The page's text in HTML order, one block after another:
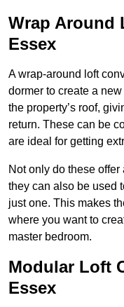
Wrap Around
Essex
A wrap-around loft
dormer to create a
the property’s roof,
return. These can be
are ideal for getting
Not only do these
they can also be used
just one. This makes
where you want to
master bedroom.
Modular Loft
Essex